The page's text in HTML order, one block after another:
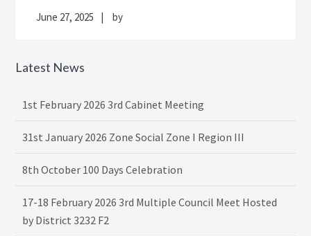
June 27, 2025 by
Latest News
1st February 2026 3rd Cabinet Meeting
31st January 2026 Zone Social Zone I Region III
8th October 100 Days Celebration
17-18 February 2026 3rd Multiple Council Meet Hosted
by District 3232 F2